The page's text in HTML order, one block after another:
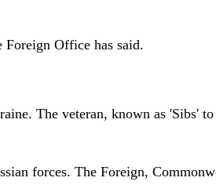
Foreign Office has said.
The veteran, known as 'Sibs'
forces. The Foreign,